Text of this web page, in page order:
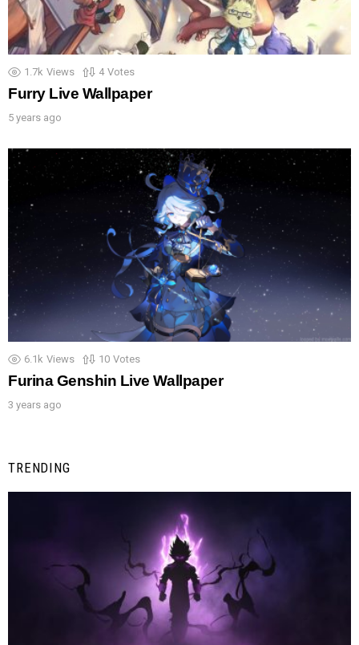
1.7k Views 4 Votes
Furry Live Wallpaper
5 years ago
6.1k Views 10 Votes
Furina Genshin Live Wallpaper
3 years ago
TRENDING